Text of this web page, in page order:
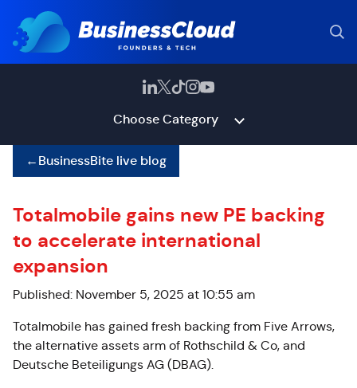
Choose Category
←BusinessBite live blog
Totalmobile gains new PE backing
to accelerate international
expansion
Published: November 5, 2025 at 10:55 am
Totalmobile has gained fresh backing from Five Arrows,
the alternative assets arm of Rothschild & Co, and
Deutsche Beteiligungs AG (DBAG).